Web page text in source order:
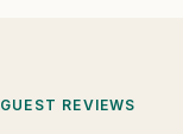
GUEST REVIEWS